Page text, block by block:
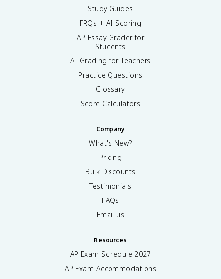
Study Guides
FRQs + AI Scoring
AP Essay Grader for
Students
AI Grading for Teachers
Practice Questions
Glossary
Score Calculators
Company
What's New?
Pricing
Bulk Discounts
Testimonials
FAQs
Email us
Resources
AP Exam Schedule 2027
AP Exam Accommodations